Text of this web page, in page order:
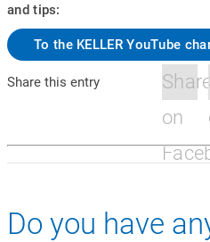
and tips:
To the KELLER YouTube
Share this entry
on
Do you have